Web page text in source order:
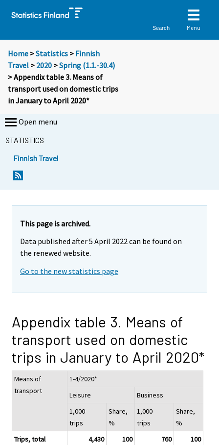
Search Menu
Home >Statistics > Finnish
Travel > 2020 >Spring (1.1.-30.4)
> Appendix table 3. Means of
transport used on domestic trips
in January to April 2020*
Open menu
STATISTICS
Finnish Travel
This page is archived.
Data published after 5 April 2022 can be found on
the renewed website.
Go to the new statistics page
Appendix table 3. Means of
transport used on domestic
trips in January to April 2020*
Means of
transport
1-4/2020*
Leisure
Business
1,000
trips
Share,
%
1,000
trips
Share,
%
Trips, total
4,430 100 760
100